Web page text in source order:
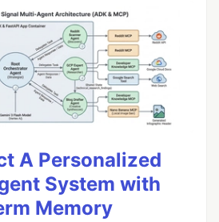
A Personalized
System with
Memory